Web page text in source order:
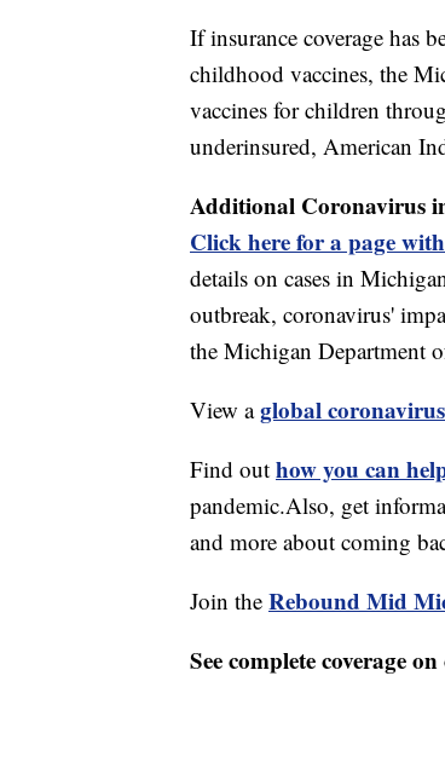
If insurance coverage has
childhood vaccines, the
vaccines for children
underinsured, American
Additional Coronavirus
Click here for a page
details on cases in
outbreak, coronavirus'
the Michigan Department
View aglobal
Find out how you can
pandemic.Also, get
and more about coming
Join the Rebound Mid
See complete coverage